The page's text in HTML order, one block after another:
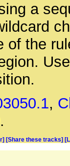
a
of the
,
.
[Share these tracks]